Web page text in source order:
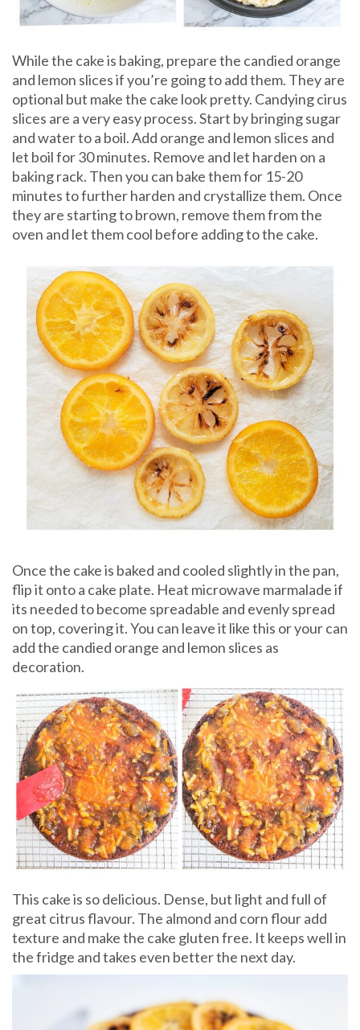
While the cake is baking, prepare the candied orange
and lemon slices if you’re going to add them. They are
optional but make the cake look pretty. Candying cirus
slices are a very easy process. Start by bringing sugar
and water to a boil. Add orange and lemon slices and
let boil for 30 minutes. Remove and let harden on a
baking rack. Then you can bake them for 15-20
minutes to further harden and crystallize them. Once
they are starting to brown, remove them from the
oven and let them cool before adding to the cake.
Once the cake is baked and cooled slightly in the pan,
flip it onto a cake plate. Heat microwave marmalade if
its needed to become spreadable and evenly spread
on top, covering it. You can leave it like this or your can
add the candied orange and lemon slices as
decoration.
This cake is so delicious. Dense, but light and full of
great citrus flavour. The almond and corn flour add
texture and make the cake gluten free. It keeps well in
the fridge and takes even better the next day.